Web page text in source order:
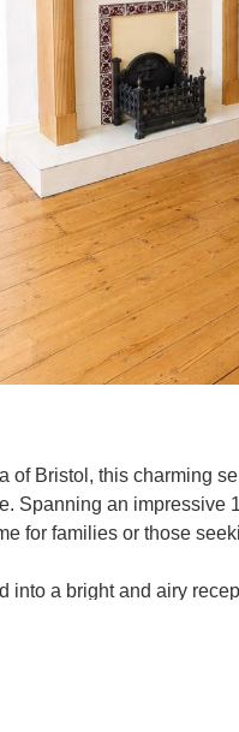
of Bristol, this charming
Spanning an
for families or those
into a bright and airy
Additionally, the